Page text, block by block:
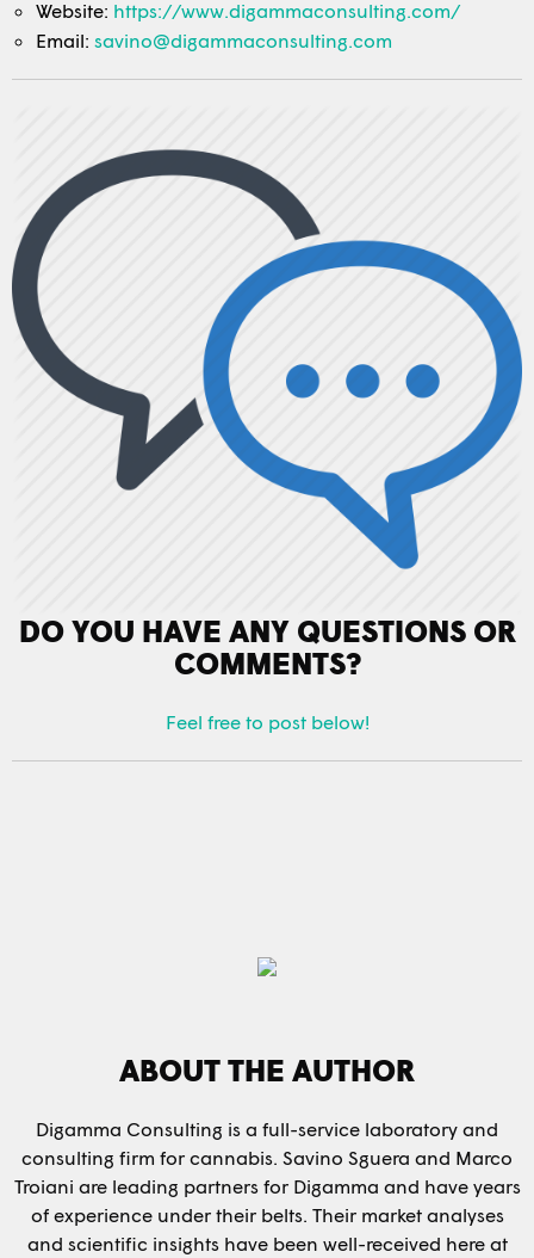
Website: https://www.digammaconsulting.com/
Email: savino@digammaconsulting.com
DO YOU HAVE ANY QUESTIONS OR
COMMENTS?
Feel free to post below!
ABOUT THE AUTHOR
Digamma Consulting is a full-service laboratory and
consulting firm for cannabis. Savino Sguera and Marco
Troiani are leading partners for Digamma and have years
of experience under their belts. Their market analyses
and scientific insights have been well-received here at